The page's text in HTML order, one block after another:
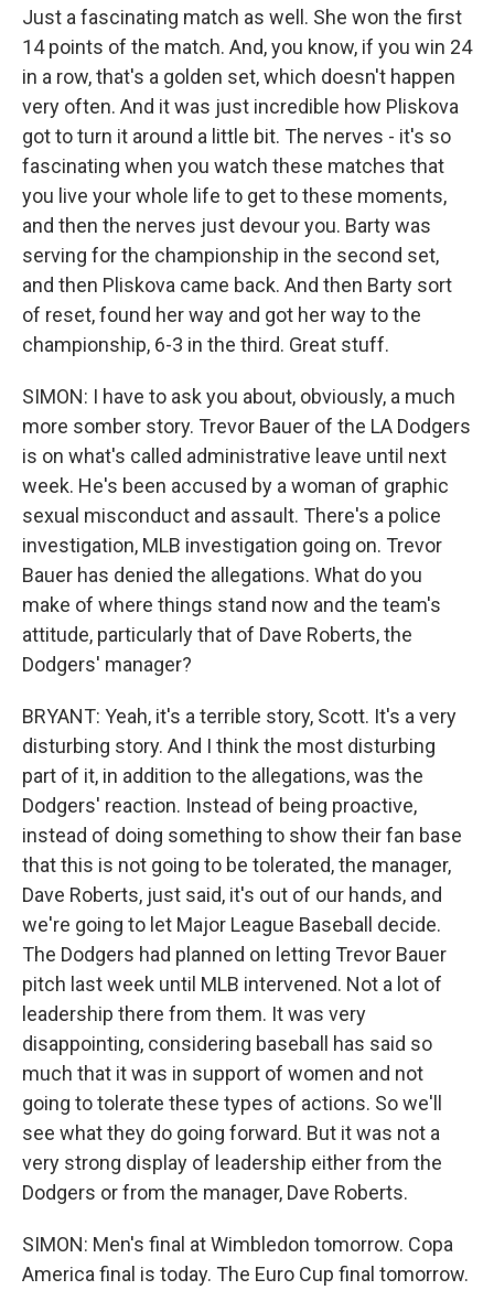
Just a fascinating match as well. She won the first
14 points of the match. And, you know, if you win 24
in a row, that's a golden set, which doesn't happen
very often. And it was just incredible how Pliskova
got to turn it around a little bit. The nerves - it's so
fascinating when you watch these matches that
you live your whole life to get to these moments,
and then the nerves just devour you. Barty was
serving for the championship in the second set,
and then Pliskova came back. And then Barty sort
of reset, found her way and got her way to the
championship, 6-3 in the third. Great stuff.
SIMON: I have to ask you about, obviously, a much
more somber story. Trevor Bauer of the LA Dodgers
is on what's called administrative leave until next
week. He's been accused by a woman of graphic
sexual misconduct and assault. There's a police
investigation, MLB investigation going on. Trevor
Bauer has denied the allegations. What do you
make of where things stand now and the team's
attitude, particularly that of Dave Roberts, the
Dodgers' manager?
BRYANT: Yeah, it's a terrible story, Scott. It's a very
disturbing story. And I think the most disturbing
part of it, in addition to the allegations, was the
Dodgers' reaction. Instead of being proactive,
instead of doing something to show their fan base
that this is not going to be tolerated, the manager,
Dave Roberts, just said, it's out of our hands, and
we're going to let Major League Baseball decide.
The Dodgers had planned on letting Trevor Bauer
pitch last week until MLB intervened. Not a lot of
leadership there from them. It was very
disappointing, considering baseball has said so
much that it was in support of women and not
going to tolerate these types of actions. So we'll
see what they do going forward. But it was not a
very strong display of leadership either from the
Dodgers or from the manager, Dave Roberts.
SIMON: Men's final at Wimbledon tomorrow. Copa
America final is today. The Euro Cup final tomorrow.